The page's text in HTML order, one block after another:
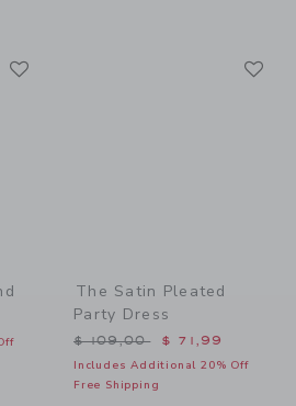
$ 19,50 to
The Satin Pleated
Party Dress
Price reduced from $
$ 109,00 $ 71,99
Includes Additional 20% Off
Free Shipping